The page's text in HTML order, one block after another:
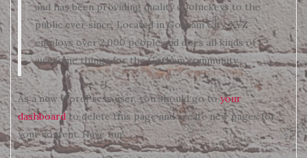
and has been providing quality doohickeys to the
public ever since. Located in Gotham City, XYZ
employs over 2,000 people and does all kinds of
awesome things for the Gotham community.
As a new WordPress user, you should go toyour
dashboardto delete this page and create new pages for
your content. Have fun!